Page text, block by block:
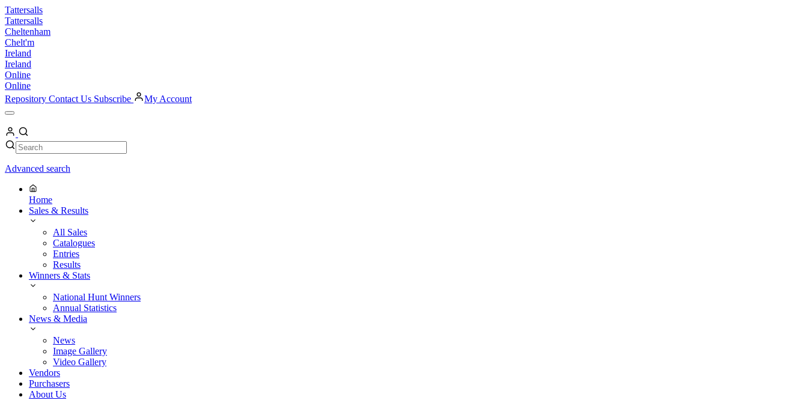
Skip
to
content
Tattersalls
Tattersalls
Cheltenham
Chelt'm
Ireland
Ireland
Online
Online
Repository Contact Us Subscribe My Account
Open
Menu
My
Account
Search Search
Advanced search
Home
Sales & Results
All Sales
Catalogues
Entries
Results
Winners & Stats
National Hunt Winners
Annual Statistics
News & Media
News
Image Gallery
Video Gallery
Vendors
Purchasers
About Us